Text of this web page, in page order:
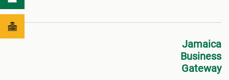
Jamaica
Business
Gateway